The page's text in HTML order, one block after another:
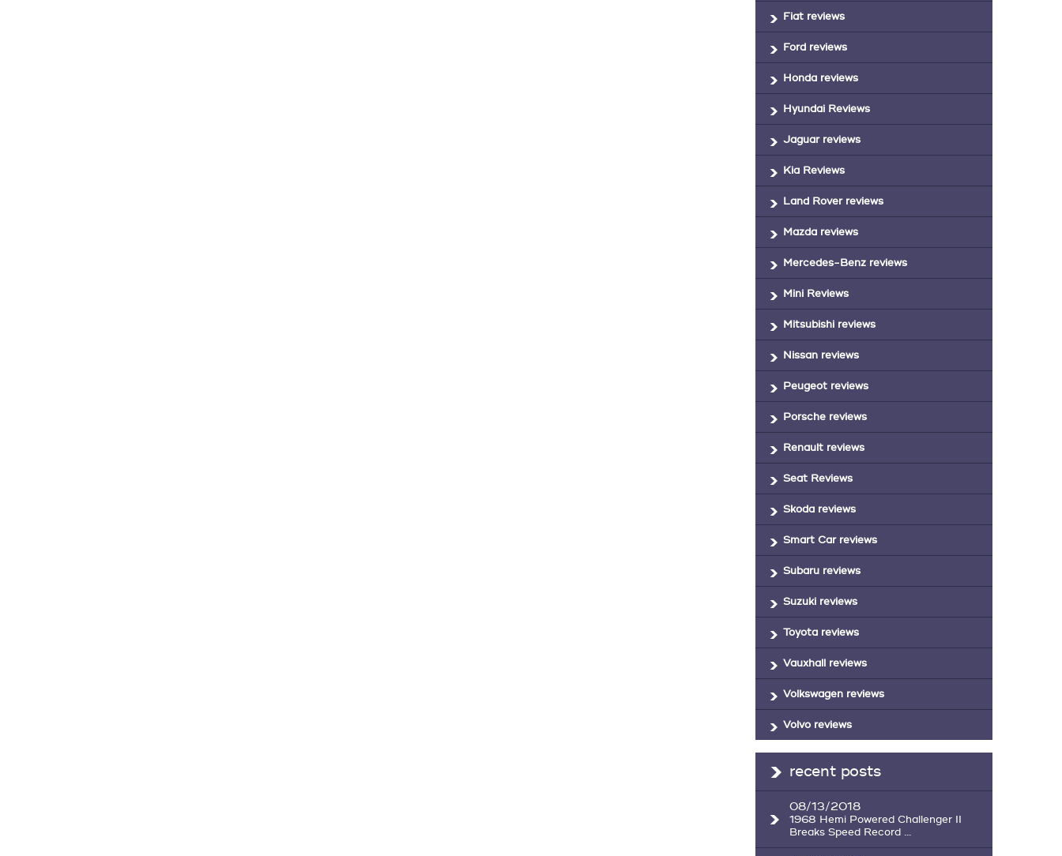
Fiat reviews
Ford reviews
Honda reviews
Hyundai Reviews
Jaguar reviews
Kia Reviews
Land Rover reviews
Mazda reviews
Mercedes-Benz reviews
Mini Reviews
Mitsubishi reviews
Nissan reviews
Peugeot reviews
Porsche reviews
Renault reviews
Seat Reviews
Skoda reviews
Smart Car reviews
Subaru reviews
Suzuki reviews
Toyota reviews
Vauxhall reviews
Volkswagen reviews
Volvo reviews
recent posts
08/13/2018
1968 Hemi Powered Challenger II
Breaks Speed Record ...